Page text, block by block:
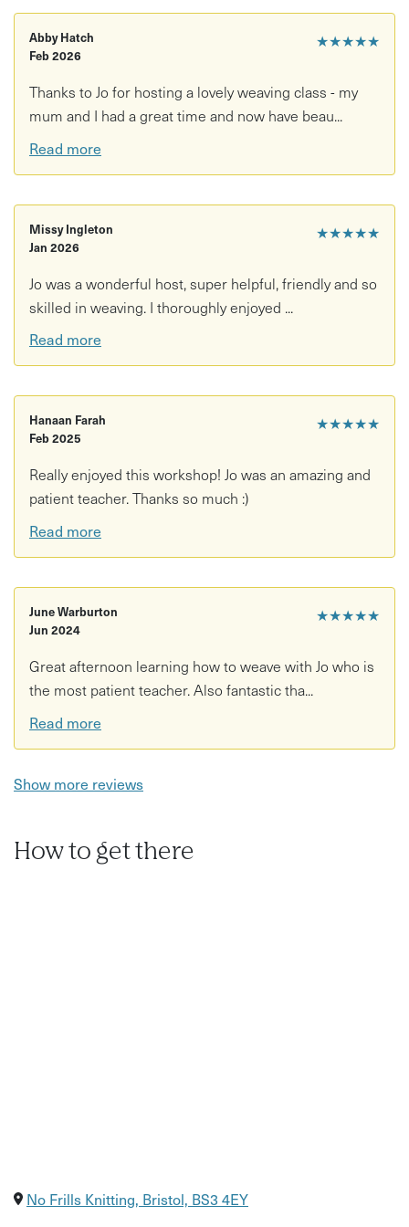
★★★★★
Abby Hatch
Feb 2026
Thanks to Jo for hosting a lovely weaving class - my
mum and I had a great time and now have beau...
Read more
★★★★★
Missy Ingleton
Jan 2026
Jo was a wonderful host, super helpful, friendly and so
skilled in weaving. I thoroughly enjoyed ...
Read more
★★★★★
Hanaan Farah
Feb 2025
Really enjoyed this workshop! Jo was an amazing and
patient teacher. Thanks so much :)
Read more
★★★★★
June Warburton
Jun 2024
Great afternoon learning how to weave with Jo who is
the most patient teacher. Also fantastic tha...
Read more
Show more reviews
How to get there
No Frills Knitting, Bristol, BS3 4EY